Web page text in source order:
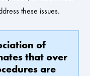
these issues.
of
that over
are